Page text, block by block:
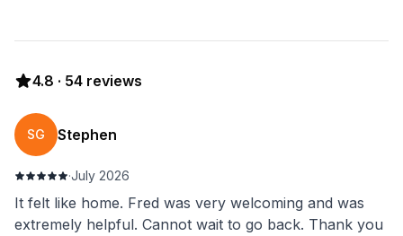
4.8 · 54 reviews
SG Stephen
·July 2026
It felt like home. Fred was very welcoming and was
extremely helpful. Cannot wait to go back. Thank you